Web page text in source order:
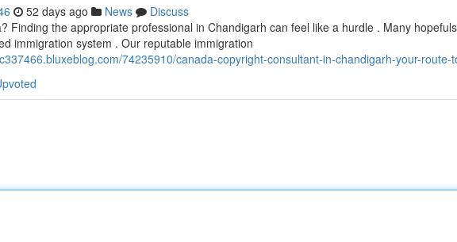
52 days ago News
Discuss
Finding the appropriate professional in Chandigarh can feel like a hurdle . Many
immigration system . Our reputable immigration
74235910/canada-copyright-consultant-in-chandigarh-your-route-